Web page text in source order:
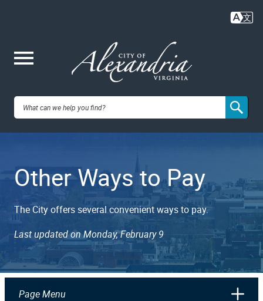
content
City of
VA
Other Ways to Pay
The City offers several convenient ways to pay.
Last updated on Monday, February 9
Page Menu